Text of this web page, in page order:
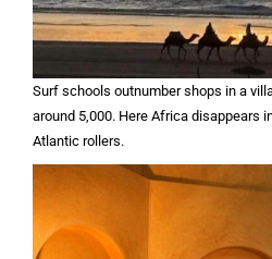
Surf schools outnumber shops in a
around 5,000. Here Africa disappears
Atlantic rollers.